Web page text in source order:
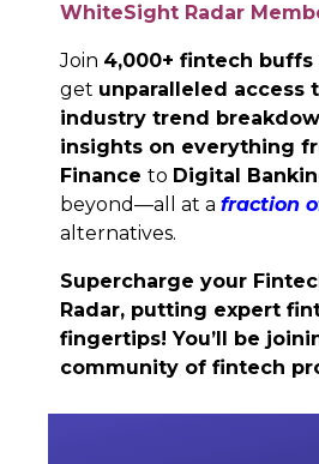
WhiteSight Radar
Join 4,000+ fintech buffs
get unparalleled access
industry trend
insights on everything
Finance to Digital
beyond—all at a fraction
alternatives.
Supercharge your
Radar, putting expert
fingertips! You’ll be
community of fintech